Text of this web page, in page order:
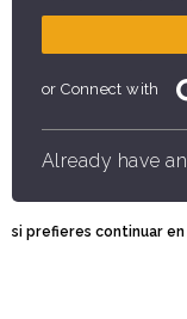
or Connect with
Already have
si prefieres continuar en